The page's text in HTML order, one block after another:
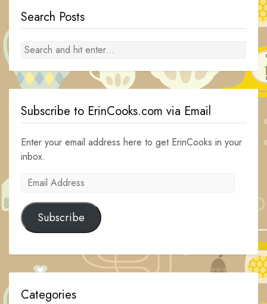
Search Posts
Subscribe to ErinCooks.com via Email
Enter your email address here to get ErinCooks in your
inbox.
Email
Subscribe
Categories